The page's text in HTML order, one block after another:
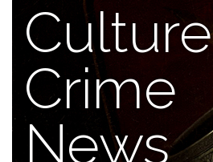
Culture
Crime
News